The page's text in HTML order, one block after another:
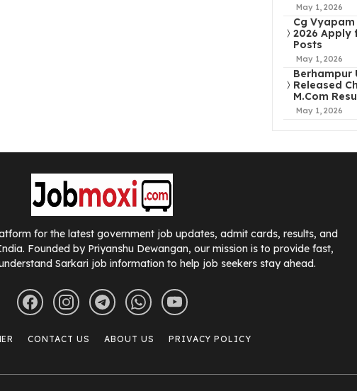
May 1, 2026
Cg
2026 Apply
Posts
May 1, 2026
Berhampur
Released
M.Com
May 1, 2026
for the latest government job updates, admit cards, results, and
Founded by Priyanshu Dewangan, our mission is to provide fast,
Sarkari job information to help job seekers stay ahead.
CONTACT US ABOUT US PRIVACY POLICY